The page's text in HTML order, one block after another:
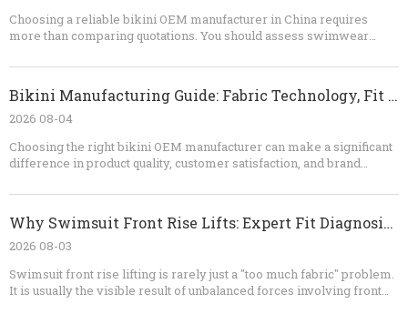
Choosing a reliable bikini OEM manufacturer in China requires
more than comparing quotations. You should assess swimwear
procedures, testing capability, communication, and contract clarity.
production, provide realistic recommendations, and maintain
consistent standards from the first sample to the final shipment. For
term OEM production, Dongguan Abely Fashion Co., Ltd.​ can support
the process from concept and fabric selection to sampling, bulk
Bikini Manufacturing Guide: Fabric Technology, Fit Engineering, And OEM Quality Control
2026 08-04
Choosing the right bikini OEM manufacturer can make a significant
difference in product quality, customer satisfaction, and brand
swimwear sourcing company, Dongguan Abely Fashion Co., Ltd. can
through a professional OEM process. Contact our team to discuss
your design, fabric, size range, MOQ, sampling requirements, and
and let us help turn your swimwear concept into a production-ready
collection.
Why Swimsuit Front Rise Lifts: Expert Fit Diagnosis And OEM Solutions
2026 08-03
Swimsuit front rise lifting is rarely just a "too much fabric" problem.
It is usually the visible result of unbalanced forces involving front